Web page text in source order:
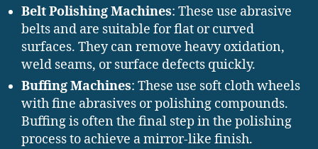
Belt Polishing Machines: These use abrasive
belts and are suitable for flat or curved
surfaces. They can remove heavy oxidation,
weld seams, or surface defects quickly.
Buffing Machines: These use soft cloth wheels
with fine abrasives or polishing compounds.
Buffing is often the final step in the polishing
process to achieve a mirror-like finish.